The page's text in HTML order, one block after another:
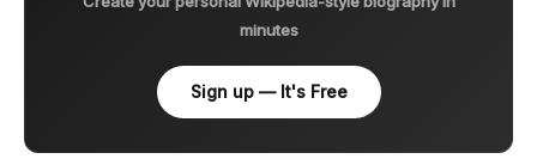
minutes
Sign up — It's Free